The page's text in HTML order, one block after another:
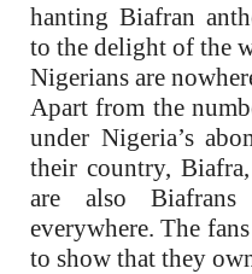
hanting Biafran
to the delight of the
Nigerians are
Apart from the
under Nigeria’s
their country,
are also
everywhere. The
to show that they